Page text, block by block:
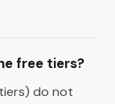
free tiers?
do not